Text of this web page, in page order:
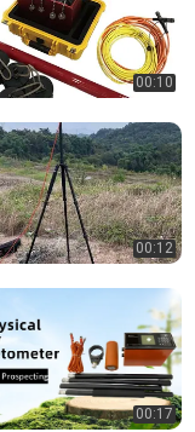
00:10
00:12
00:17